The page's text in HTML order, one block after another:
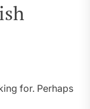
for. Perhaps